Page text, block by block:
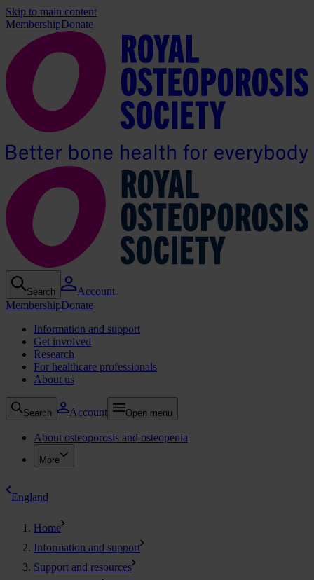
Skip to main content
MembershipDonate
Search
Account
MembershipDonate
Information and support
Get involved
Research
For healthcare professionals
About us
Search Account Open menu
About osteoporosis and osteopenia
More
England
Home
Information and support
Support and resources